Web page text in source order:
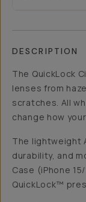
DESCRIPTION
The QuickLock
lenses from
scratches. All
change how
The lightweight
durability, and
Case (iPhone
QuickLock™